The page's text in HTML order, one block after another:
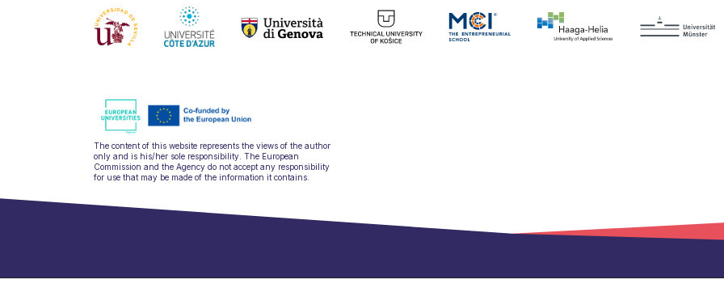
The content of this website represents the views of the author
only and is his/her sole responsibility. The European
Commission and the Agency do not accept any responsibility
for use that may be made of the information it contains.